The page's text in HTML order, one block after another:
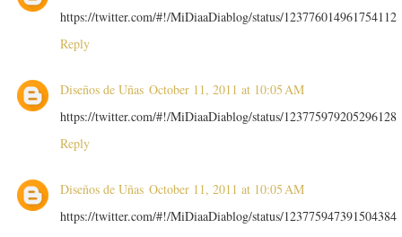
https://twitter.com/#!/MiDiaaDiablog/status/123776014961754112
Reply
Diseños de Uñas October 11, 2011 at 10:05 AM
https://twitter.com/#!/MiDiaaDiablog/status/123775979205296128
Reply
Diseños de Uñas October 11, 2011 at 10:05 AM
https://twitter.com/#!/MiDiaaDiablog/status/123775947391504384